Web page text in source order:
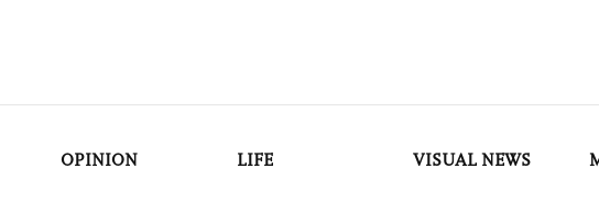
OPINION LIFE VISUAL NEWS